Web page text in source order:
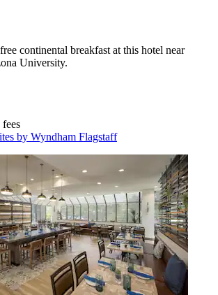
continental breakfast at this hotel near
University.
by Wyndham Flagstaff